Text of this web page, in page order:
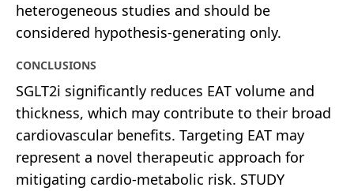
heterogeneous studies and should be
considered hypothesis-generating only.
CONCLUSIONS
SGLT2i significantly reduces EAT volume and
thickness, which may contribute to their broad
cardiovascular benefits. Targeting EAT may
represent a novel therapeutic approach for
mitigating cardio-metabolic risk. STUDY